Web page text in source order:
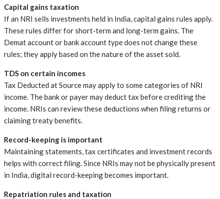
Capital gains taxation
If an NRI sells investments held in India, capital gains rules apply.
These rules differ for short-term and long-term gains. The
Demat account or bank account type does not change these
rules; they apply based on the nature of the asset sold.
TDS on certain incomes
Tax Deducted at Source may apply to some categories of NRI
income. The bank or payer may deduct tax before crediting the
income. NRIs can review these deductions when filing returns or
claiming treaty benefits.
Record-keeping is important
Maintaining statements, tax certificates and investment records
helps with correct filing. Since NRIs may not be physically present
in India, digital record-keeping becomes important.
Repatriation rules and taxation